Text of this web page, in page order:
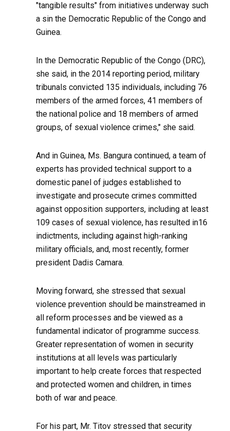
"tangible results" from initiatives underway such
a sin the Democratic Republic of the Congo and
Guinea.
In the Democratic Republic of the Congo (DRC),
she said, in the 2014 reporting period, military
tribunals convicted 135 individuals, including 76
members of the armed forces, 41 members of
the national police and 18 members of armed
groups, of sexual violence crimes," she said.
And in Guinea, Ms. Bangura continued, a team of
experts has provided technical support to a
domestic panel of judges established to
investigate and prosecute crimes committed
against opposition supporters, including at least
109 cases of sexual violence, has resulted in16
indictments, including against high-ranking
military officials, and, most recently, former
president Dadis Camara.
Moving forward, she stressed that sexual
violence prevention should be mainstreamed in
all reform processes and be viewed as a
fundamental indicator of programme success.
Greater representation of women in security
institutions at all levels was particularly
important to help create forces that respected
and protected women and children, in times
both of war and peace.
For his part, Mr. Titov stressed that security